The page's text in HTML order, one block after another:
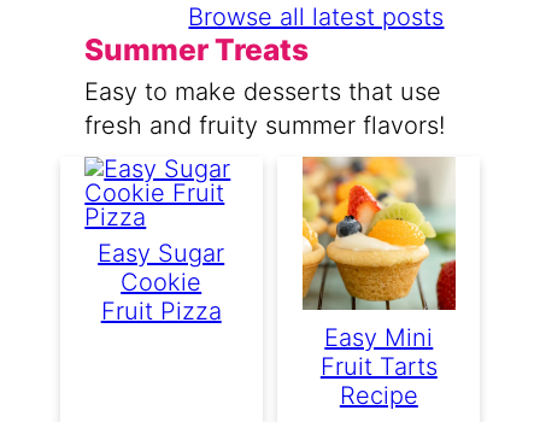
Browse all latest posts
Summer Treats
Easy to make desserts that use
fresh and fruity summer flavors!
Easy Sugar
Cookie
Fruit Pizza
Easy Mini
Fruit Tarts
Recipe